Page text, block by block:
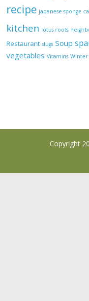
recipe japanese sponge
kitchen lotus roots
Restaurant slugs Soup
vegetables Vitamins
Copyright